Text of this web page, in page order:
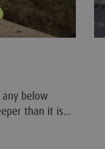
any below
than it is
of particular